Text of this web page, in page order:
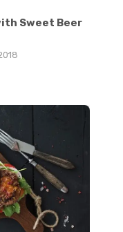
Sweet Beer